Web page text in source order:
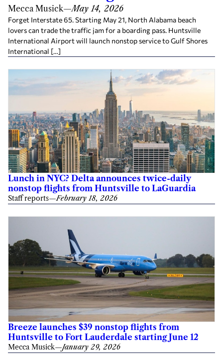
Mecca Musick—May 14, 2026
Forget Interstate 65. Starting May 21, North Alabama beach
lovers can trade the traffic jam for a boarding pass. Huntsville
International Airport will launch nonstop service to Gulf Shores
International […]
Lunch in NYC? Delta announces twice-daily
nonstop flights from Huntsville to LaGuardia
Staff reports—February 18, 2026
Breeze launches $39 nonstop flights from
Huntsville to Fort Lauderdale starting June 12
Mecca Musick—January 29, 2026